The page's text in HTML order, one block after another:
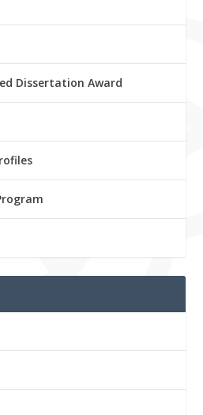
Dissertation Award